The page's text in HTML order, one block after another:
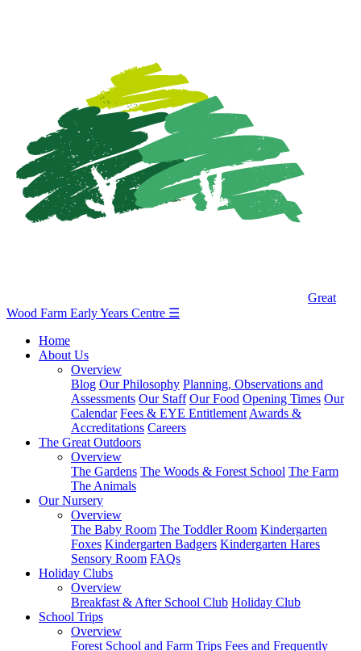
Great
Wood Farm Early Years Centre ☰
Home
About Us
Overview
Blog Our Philosophy Planning, Observations and
Assessments Our Staff Our Food Opening Times Our
Calendar Fees & EYE Entitlement Awards &
Accreditations Careers
The Great Outdoors
Overview
The Gardens The Woods & Forest School The Farm
The Animals
Our Nursery
Overview
The Baby Room The Toddler Room Kindergarten
Foxes Kindergarten Badgers Kindergarten Hares
Sensory Room FAQs
Holiday Clubs
Overview
Breakfast & After School Club Holiday Club
School Trips
Overview
Forest School and Farm Trips Fees and Frequently